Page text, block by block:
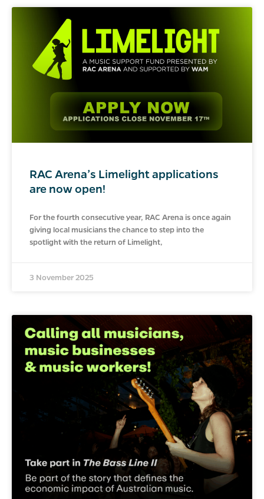
RAC Arena’s Limelight applications
are now open!
For the fourth consecutive year, RAC Arena is once again
giving local musicians the chance to step into the
spotlight with the return of Limelight,
3 November 2025